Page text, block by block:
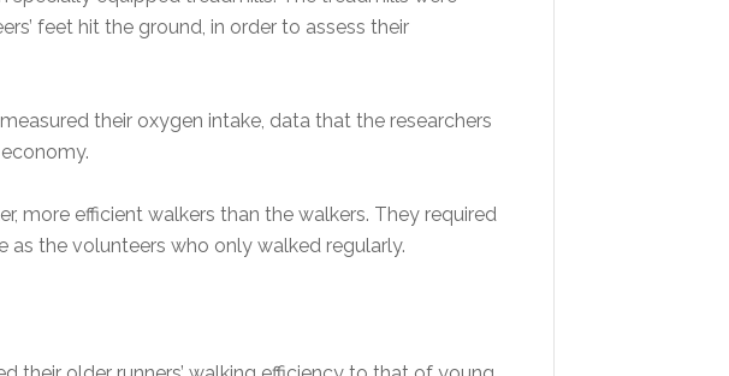
feet hit the ground, in order to assess their
their oxygen intake, data that the researchers
more efficient walkers than the walkers. They required
the volunteers who only walked regularly.